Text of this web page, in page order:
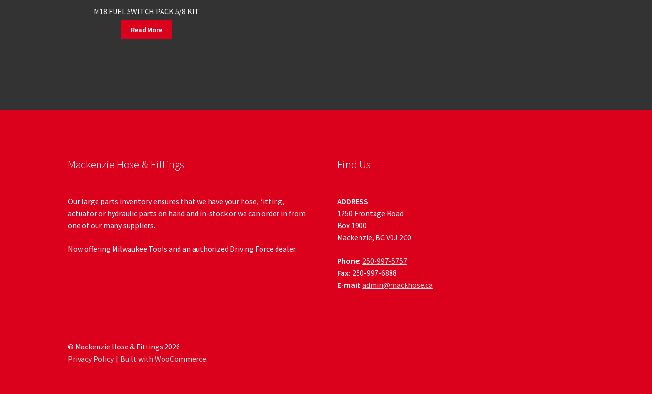
M18 FUEL SWITCH PACK 5/8 KIT
Read More
Mackenzie Hose & Fittings
Our large parts inventory ensures that we have your hose, fitting,
actuator or hydraulic parts on hand and in-stock or we can order in from
one of our many suppliers.
Now offering Milwaukee Tools and an authorized Driving Force dealer.
Find Us
ADDRESS
1250 Frontage Road
Box 1900
Mackenzie, BC V0J 2C0
Phone: 250-997-5757
Fax: 250-997-6888
E-mail: admin@mackhose.ca
© Mackenzie Hose & Fittings 2026
Privacy Policy
Built with WooCommerce.